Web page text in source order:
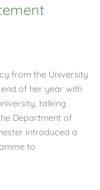
from the University
of her year with
talking
Department of
introduced a
to